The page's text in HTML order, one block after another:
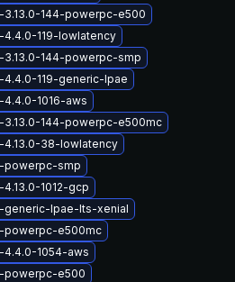
144-powerpc-e500
119-lowlatency
144-powerpc-smp
119-generic-lpae
1016-aws
144-powerpc-e500mc
38-lowlatency
powerpc-smp
1012-gcp
generic-lpae-lts-xenial
powerpc-e500mc
1054-aws
powerpc-e500